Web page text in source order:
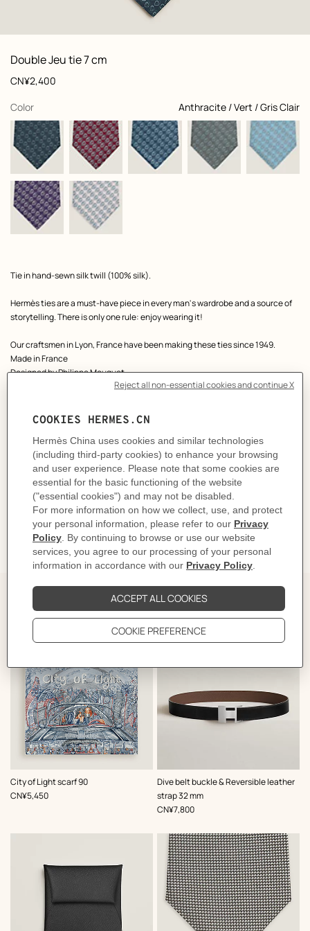
View: Folded, folded, view 1 of 2,
zoom image
Double Jeu tie 7 cm
Product
information
customization
Price
CN¥2,400
Color
, Anthracite / Vert / Gris Clair
selected
Product
Tie in hand-sewn silk twill (100% silk).
Hermès ties are a must-have piece in every man's wardrobe and a source of
storytelling. There is only one rule: enjoy wearing it!
Our craftsmen in Lyon, France have been making these ties since 1949.
Made in France
Designed byPhilippe Mouquet
Product reference:
H006415T 01
DELIVERY & RETURNS
GIFTING
The Perfect Partner
City of Light scarf 90
,Color:
Grey
,Price
CN¥5,450
Dive belt buckle & Reversible leather
strap 32 mm
,Color:
Black
,Price
CN¥7,800